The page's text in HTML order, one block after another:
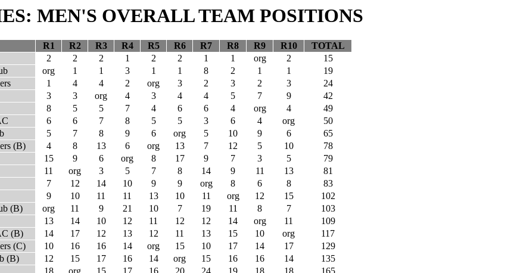
MEN'S OVERALL TEAM POSITIONS
R1 R2 R3 R4 R5 R6 R7 R8 R9 R10
TOTAL
2 2 2 1 2 2 1 1 org 2
15
org 1 1 3 1 1 8 2 1 1
19
1 4 4 2 org 3 2 3 2 3
24
3 3 org 4 3 4 4 5 7 9
42
8 5 5 7 4 6 6 4 org 4
49
6 6 7 8 5 5 3 6 4 org
50
5 7 8 9 6 org 5 10 9 6
65
(B) 4 8 13 6 org 13 7 12 5 10
78
15 9 6 org 8 17 9 7 3 5
79
11 org 3 5 7 8 14 9 11 13
81
7 12 14 10 9 9 org 8 6 8
83
9 10 11 11 13 10 11 org 12 15
102
(B) org 11 9 21 10 7 19 11 8 7
103
13 14 10 12 11 12 12 14 org 11
109
(B) 14 17 12 13 12 11 13 15 10 org
117
(C) 10 16 16 14 org 15 10 17 14 17
129
(B) 12 15 17 16 14 org 15 16 16 14
135